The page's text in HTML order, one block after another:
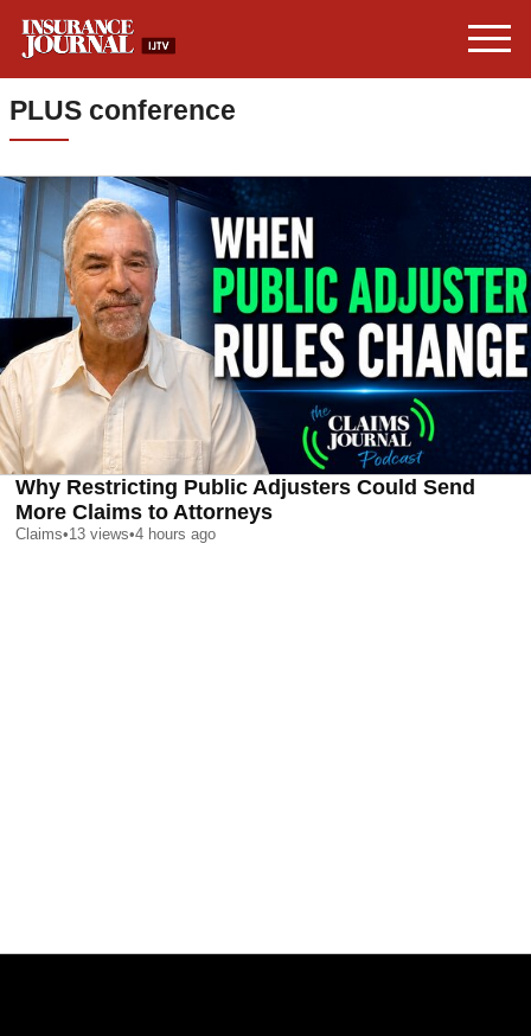
PLUS conference
Why Restricting Public Adjusters Could Send
More Claims to Attorneys
Claims•13 views•4 hours ago